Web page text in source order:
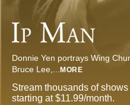
Donnie Yen portrays Wing
Bruce Lee,... MORE
Stream thousands of
starting at $11.99/month.